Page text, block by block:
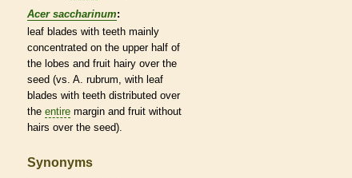
Acer saccharinum:
leaf blades with teeth mainly
concentrated on the upper half of
the lobes and fruit hairy over the
seed (vs. A. rubrum, with leaf
blades with teeth distributed over
the entire margin and fruit without
hairs over the seed).
Synonyms